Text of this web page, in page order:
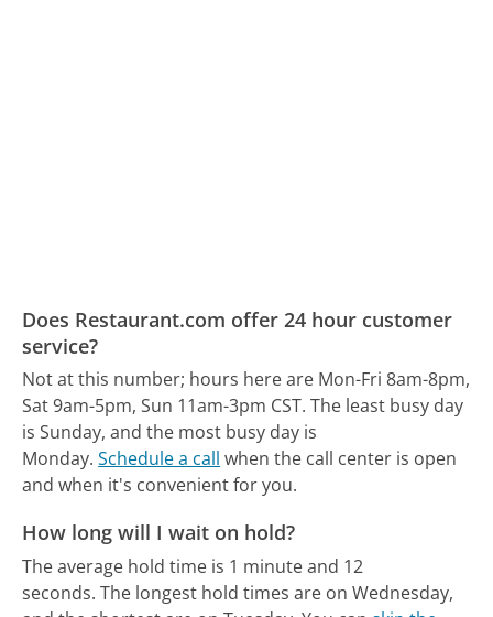
Does Restaurant.com offer 24 hour customer
service?
Not at this number; hours here are Mon-Fri 8am-8pm,
Sat 9am-5pm, Sun 11am-3pm CST. The least busy day
is Sunday, and the most busy day is
Monday. Schedule a call when the call center is open
and when it's convenient for you.
How long will I wait on hold?
The average hold time is 1 minute and 12
seconds. The longest hold times are on Wednesday,